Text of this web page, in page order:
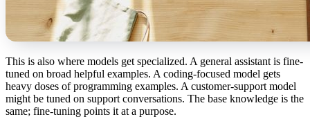
This is also where models get specialized. A general assistant is fine-
tuned on broad helpful examples. A coding-focused model gets
heavy doses of programming examples. A customer-support model
might be tuned on support conversations. The base knowledge is the
same; fine-tuning points it at a purpose.